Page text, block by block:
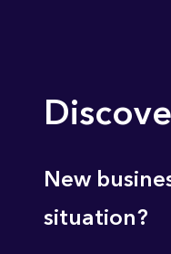
New
situation?